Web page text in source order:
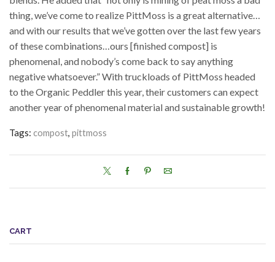
thing, we’ve come to realize PittMoss is a great alternative…
and with our results that we’ve gotten over the last few years
of these combinations…ours [finished compost] is
phenomenal, and nobody’s come back to say anything
negative whatsoever.” With truckloads of PittMoss headed
to the Organic Peddler this year, their customers can expect
another year of phenomenal material and sustainable growth!
Tags: compost, pittmoss
CART